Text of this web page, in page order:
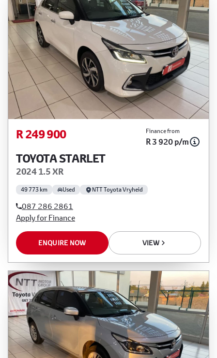
R 249 900 Finance from
R 3 920 p/m
TOYOTA STARLET
2024 1.5 XR
49 773 km Used NTT Toyota Vryheid
087 286 2861
Apply for Finance
ENQUIRE NOW VIEW